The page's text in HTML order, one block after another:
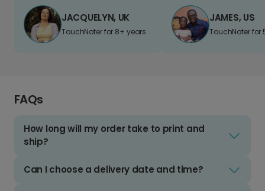
JACQUELYN, UK
TouchNoter for 8+ years.
JAMES, US
TouchNoter for
FAQs
How long will my order take to print and
ship?
Can I choose a delivery date and time?